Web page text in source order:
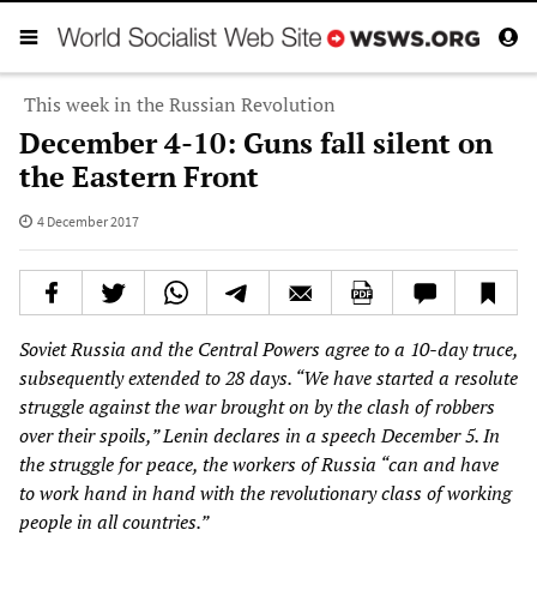
This week in the Russian Revolution
December 4-10: Guns fall silent on
the Eastern Front
4 December 2017
Soviet Russia and the Central Powers agree to a 10-day truce,
subsequently extended to 28 days. “We have started a resolute
struggle against the war brought on by the clash of robbers
over their spoils,” Lenin declares in a speech December 5. In
the struggle for peace, the workers of Russia “can and have
to work hand in hand with the revolutionary class of working
people in all countries.”